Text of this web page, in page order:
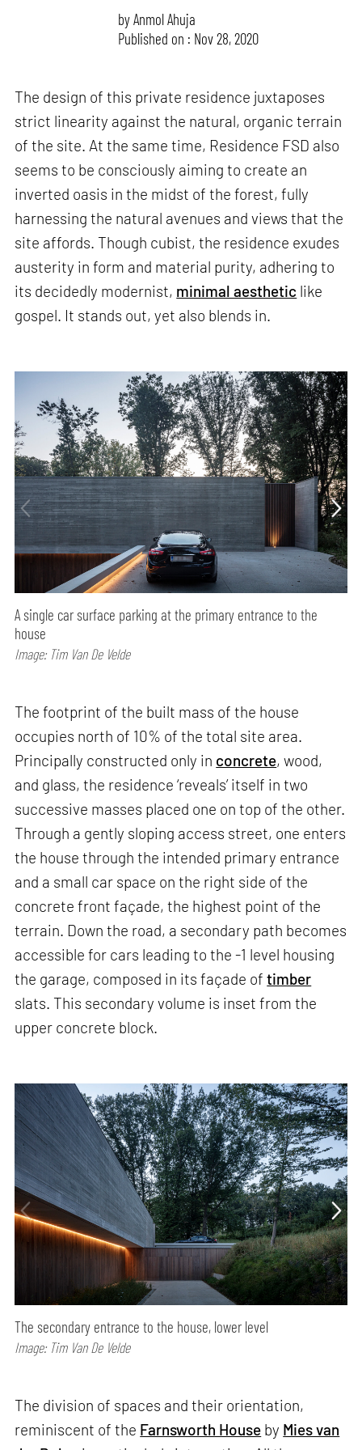
byAnmol Ahuja
Published on : Nov 28, 2020
The design of this private residence juxtaposes
strict linearity against the natural, organic terrain
of the site. At the same time, Residence FSD also
seems to be consciously aiming to create an
inverted oasis in the midst of the forest, fully
harnessing the natural avenues and views that the
site affords. Though cubist, the residence exudes
austerity in form and material purity, adhering to
its decidedly modernist, minimal aesthetic like
gospel. It stands out, yet also blends in.
A single car surface parking at the primary entrance to the
house
Image: Tim Van De Velde
The footprint of the built mass of the house
occupies north of 10% of the total site area.
Principally constructed only in concrete, wood,
and glass, the residence ‘reveals’ itself in two
successive masses placed one on top of the other.
Through a gently sloping access street, one enters
the house through the intended primary entrance
and a small car space on the right side of the
concrete front façade, the highest point of the
terrain. Down the road, a secondary path becomes
accessible for cars leading to the -1 level housing
the garage, composed in its façade oftimber
slats. This secondary volume is inset from the
upper concrete block.
The secondary entrance to the house, lower level
Image: Tim Van De Velde
The division of spaces and their orientation,
reminiscent of the Farnsworth House by Mies van